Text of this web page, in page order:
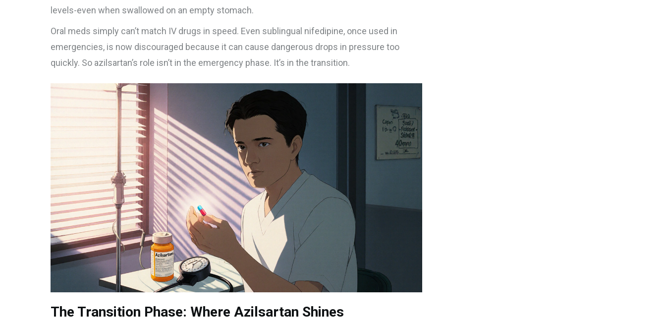
levels-even when swallowed on an empty stomach.
Oral meds simply can’t match IV drugs in speed. Even sublingual nifedipine, once used in
emergencies, is now discouraged because it can cause dangerous drops in pressure too
quickly. So azilsartan’s role isn’t in the emergency phase. It’s in the transition.
The Transition Phase: Where Azilsartan Shines